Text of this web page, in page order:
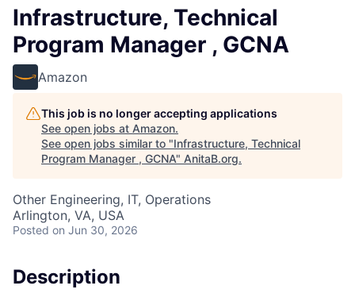
Infrastructure, Technical
Program Manager , GCNA
Amazon
This job is no longer accepting applications
See open jobs at Amazon.
See open jobs similar to "Infrastructure, Technical
Program Manager , GCNA" AnitaB.org.
Other Engineering, IT, Operations
Arlington, VA, USA
Posted on Jun 30, 2026
Description